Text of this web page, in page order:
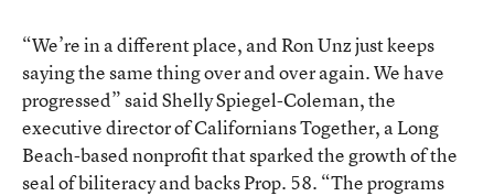
“We’re in a different place, and Ron Unz just keeps
saying the same thing over and over again. We have
progressed” said Shelly Spiegel-Coleman, the
executive director ofCalifornians Together, a Long
Beach-based nonprofit that sparked the growth of the
seal of biliteracy and backs Prop. 58. “The programs